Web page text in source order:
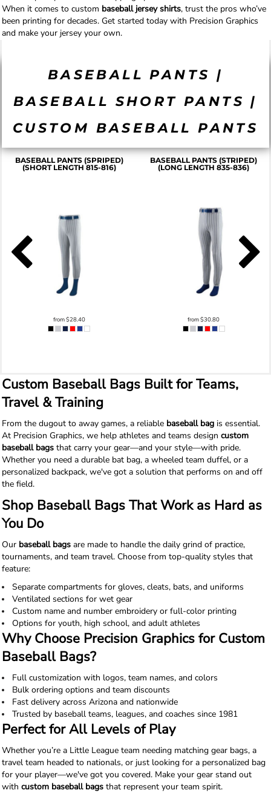
When it comes to custom baseball jersey shirts, trust the pros who’ve
been printing for decades. Get started today with Precision Graphics
and make your jersey your own.
BASEBALL PANTS |
BASEBALL SHORT PANTS |
CUSTOM BASEBALL PANTS
BASEBALL PANTS (SPRIPED)
(SHORT LENGTH 815-816)
from$28.40
BASEBALL PANTS (STRIPED)
(LONG LENGTH 835-836)
from$30.80
Custom Baseball Bags Built for Teams,
Travel & Training
From the dugout to away games, a reliable baseball bag is essential.
At Precision Graphics, we help athletes and teams design custom
baseball bags that carry your gear—and your style—with pride.
Whether you need a durable bat bag, a wheeled team duffel, or a
personalized backpack, we've got a solution that performs on and off
the field.
Shop Baseball Bags That Work as Hard as
You Do
Our baseball bags are made to handle the daily grind of practice,
tournaments, and team travel. Choose from top-quality styles that
feature:
Separate compartments for gloves, cleats, bats, and uniforms
Ventilated sections for wet gear
Custom name and number embroidery or full-color printing
Options for youth, high school, and adult athletes
Why Choose Precision Graphics for Custom
Baseball Bags?
Full customization with logos, team names, and colors
Bulk ordering options and team discounts
Fast delivery across Arizona and nationwide
Trusted by baseball teams, leagues, and coaches since 1981
Perfect for All Levels of Play
Whether you’re a Little League team needing matching gear bags, a
travel team headed to nationals, or just looking for a personalized bag
for your player—we've got you covered. Make your gear stand out
with custom baseball bags that represent your team spirit.